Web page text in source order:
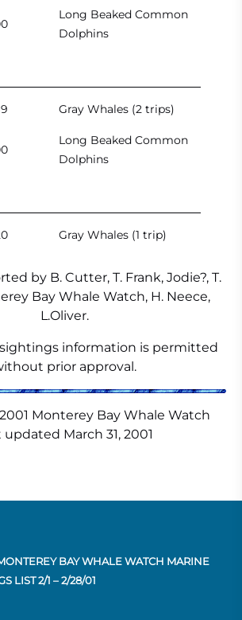
Long Beaked Common
Dolphins
Gray Whales (2 trips)
Long Beaked Common
Dolphins
Gray Whales (1 trip)
by B. Cutter, T. Frank, Jodie?, T.
Bay Whale Watch, H. Neece,
L.Oliver.
information is permitted
prior approval.
Monterey Bay Whale Watch
updated March 31, 2001
BAY WHALE WATCH MARINE
LIST 2/1 – 2/28/01